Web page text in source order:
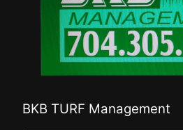
BKB TURF Management